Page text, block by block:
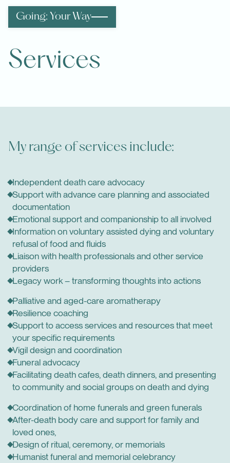
Going: Your Way
Services
My range of services include:
Independent death care advocacy
Support with advance care planning and associated
documentation
Emotional support and companionship to all involved
Information on voluntary assisted dying and voluntary
refusal of food and fluids
Liaison with health professionals and other service
providers
Legacy work – transforming thoughts into actions
Palliative and aged-care aromatherapy
Resilience coaching
Support to access services and resources that meet
your specific requirements
Vigil design and coordination
Funeral advocacy
Facilitating death cafes, death dinners, and presenting
to community and social groups on death and dying
Coordination of home funerals and green funerals
After-death body care and support for family and
loved ones,
Design of ritual, ceremony, or memorials
Humanist funeral and memorial celebrancy